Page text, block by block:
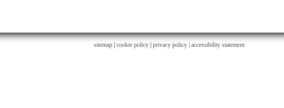
sitemap cookie policy privacy policy | accessibility statement